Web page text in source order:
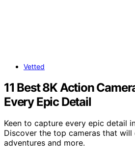
Vetted
11 Best 8K Action
Every Epic Detail
Keen to capture every epic detail
Discover the top cameras that
adventures and more.